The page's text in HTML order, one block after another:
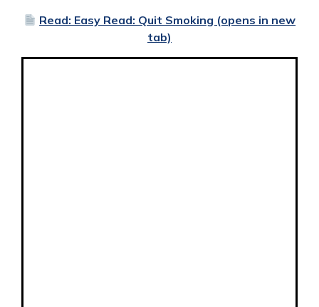
Read: Easy Read: Quit Smoking (opens in new
tab)